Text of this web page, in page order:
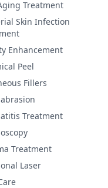
Treatment
Skin Infection
Enhancement
Peel
Fillers
Treatment
Treatment
Laser